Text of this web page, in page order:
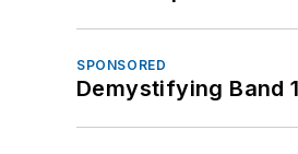
SPONSORED
Demystifying Band